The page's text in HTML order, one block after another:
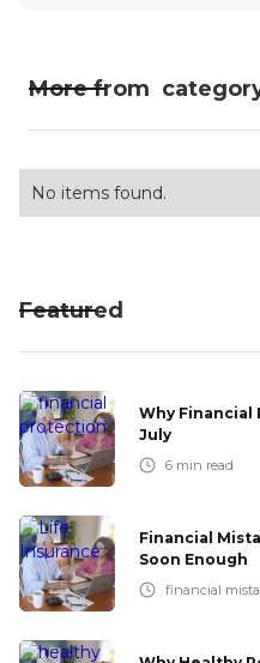
More from
No items found.
Featured
Why
July
6 min read
Financial
Soon Enough
financial